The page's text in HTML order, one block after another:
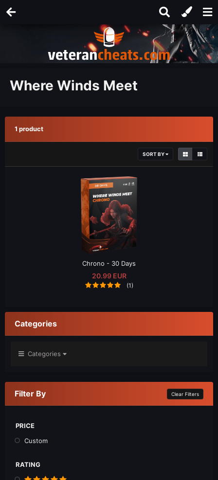
Where Winds Meet
1 product
SORT BY
Chrono - 30 Days
20.99 EUR
(1)
Categories
Categories
Clear Filters
Filter By
PRICE
Custom
RATING